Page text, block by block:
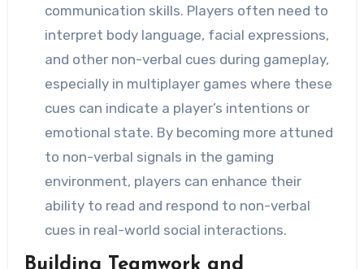
communication skills. Players often need to
interpret body language, facial expressions,
and other non-verbal cues during gameplay,
especially in multiplayer games where these
cues can indicate a player’s intentions or
emotional state. By becoming more attuned
to non-verbal signals in the gaming
environment, players can enhance their
ability to read and respond to non-verbal
cues in real-world social interactions.
Building Teamwork and